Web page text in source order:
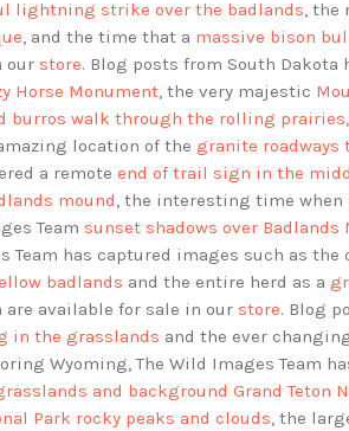
lightning strike over the badlands, the
, and the time that a massive bison
our store. Blog posts from South Dakota
Horse Monument, the very majestic
burros walk through the rolling prairies
location of the granite roadways
a remote end of trail sign in the
mound, the interesting time when
Team sunset shadows over Badlands
Team has captured images such as the
badlands and the entire herd as a
are available for sale in our store. Blog
in the grasslands and the ever
Wyoming, The Wild Images Team
and background Grand Teton
Park rocky peaks and clouds, the